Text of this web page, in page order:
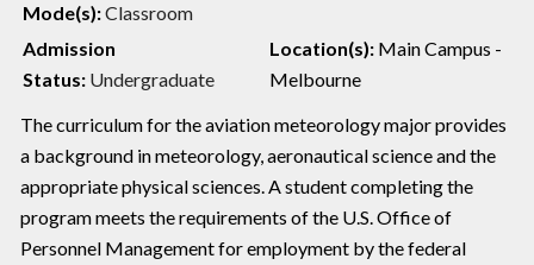
Mode(s):Classroom
Admission
Status: Undergraduate
Location(s): Main Campus -
Melbourne
The curriculum for the aviation meteorology major provides
a background in meteorology, aeronautical science and the
appropriate physical sciences. A student completing the
program meets the requirements of the U.S. Office of
Personnel Management for employment by the federal